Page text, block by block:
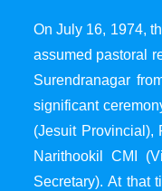
On July 16, 1974,
assumed pastoral
Surendranagar
significant
(Jesuit Provincial),
Narithookil CMI
Secretary). At that